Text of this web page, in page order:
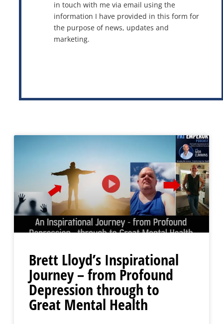
in touch with me via email using the
information I have provided in this form for
the purpose of news, updates and
marketing.
Brett Lloyd’s Inspirational
Journey – from Profound
Depression through to
Great Mental Health